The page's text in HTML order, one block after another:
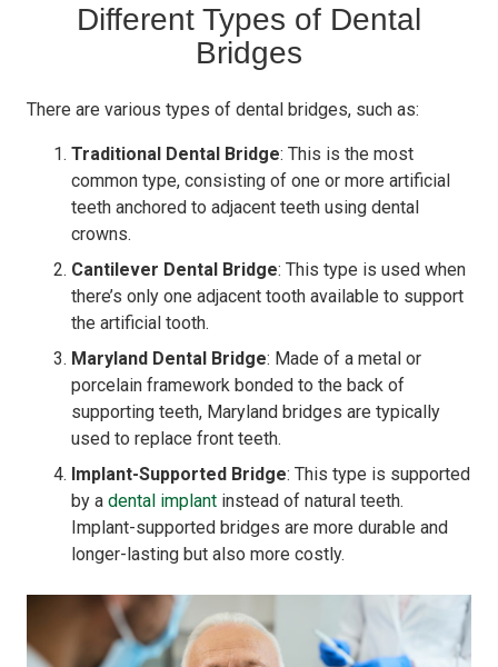
Different Types of Dental
Bridges
There are various types of dental bridges, such as:
Traditional Dental Bridge: This is the most
common type, consisting of one or more artificial
teeth anchored to adjacent teeth using dental
crowns.
Cantilever Dental Bridge: This type is used when
there’s only one adjacent tooth available to support
the artificial tooth.
Maryland Dental Bridge: Made of a metal or
porcelain framework bonded to the back of
supporting teeth, Maryland bridges are typically
used to replace front teeth.
Implant-Supported Bridge: This type is supported
by a dental implant instead of natural teeth.
Implant-supported bridges are more durable and
longer-lasting but also more costly.